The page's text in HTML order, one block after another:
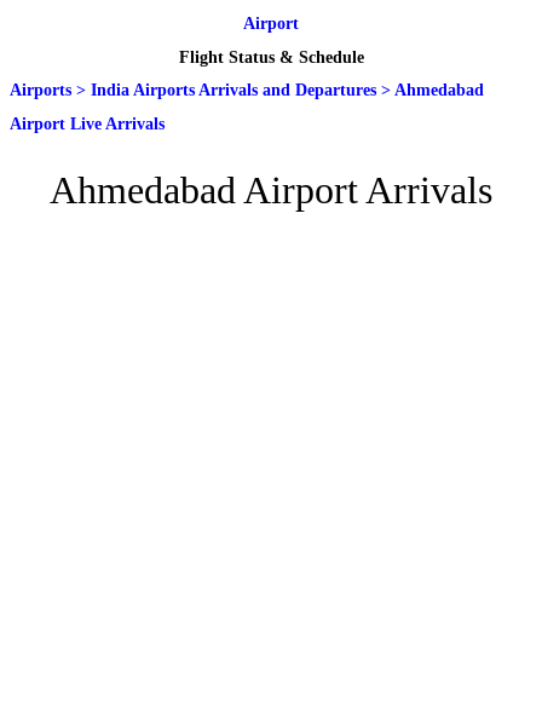
Airport
Flight Status & Schedule
Airports > India Airports Arrivals and Departures > Ahmedabad
Airport Live Arrivals
Ahmedabad Airport Arrivals